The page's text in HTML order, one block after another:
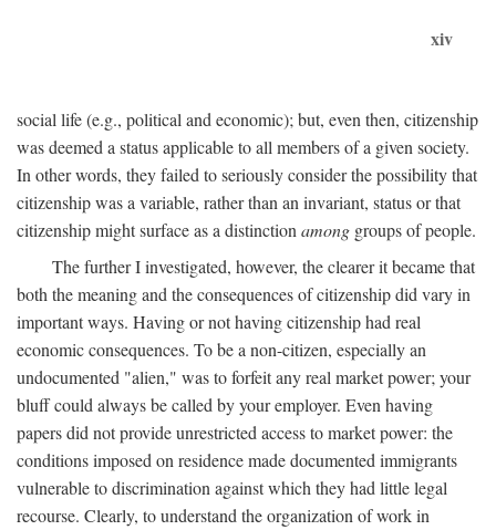
xiv
social life (e.g., political and economic); but, even then, citizenship
was deemed a status applicable to all members of a given society.
In other words, they failed to seriously consider the possibility that
citizenship was a variable, rather than an invariant, status or that
citizenship might surface as a distinction among groups of people.
The further I investigated, however, the clearer it became that
both the meaning and the consequences of citizenship did vary in
important ways. Having or not having citizenship had real
economic consequences. To be a non-citizen, especially an
undocumented "alien," was to forfeit any real market power; your
bluff could always be called by your employer. Even having
papers did not provide unrestricted access to market power: the
conditions imposed on residence made documented immigrants
vulnerable to discrimination against which they had little legal
recourse. Clearly, to understand the organization of work in